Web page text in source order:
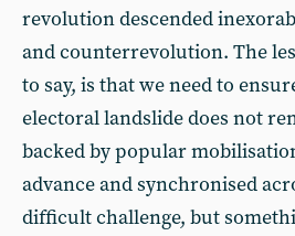
revolution descended
and counterrevolution. The
to say, is that we need to
electoral landslide does not
backed by popular
advance and synchronised
difficult challenge, but